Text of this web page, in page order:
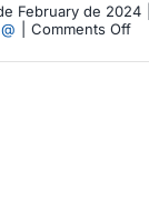
February de 2024
Comments Offon
un